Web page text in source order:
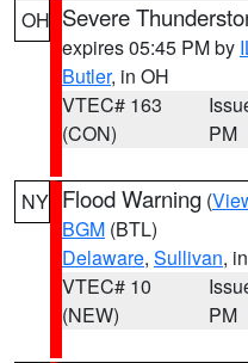
OH Severe
expires 05:45 PM by
Butler, in OH
VTEC# 163
(CON)
PM
NY Flood Warning (
BGM (BTL)
Delaware, Sullivan,
VTEC# 10
(NEW)
PM